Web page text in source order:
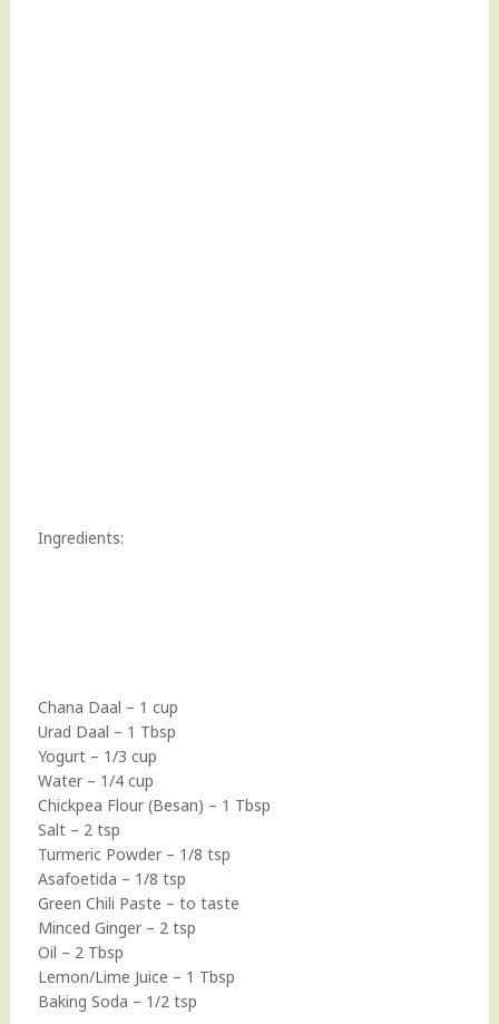
Ingredients:
Chana Daal – 1 cup
Urad Daal – 1 Tbsp
Yogurt – 1/3 cup
Water – 1/4 cup
Chickpea Flour (Besan) – 1 Tbsp
Salt – 2 tsp
Turmeric Powder – 1/8 tsp
Asafoetida – 1/8 tsp
Green Chili Paste – to taste
Minced Ginger – 2 tsp
Oil – 2 Tbsp
Lemon/Lime Juice – 1 Tbsp
Baking Soda – 1/2 tsp